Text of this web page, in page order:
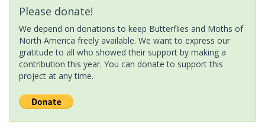
Please donate!
We depend on donations to keep Butterflies and Moths of
North America freely available. We want to express our
gratitude to all who showed their support by making a
contribution this year. You can donate to support this
project at any time.